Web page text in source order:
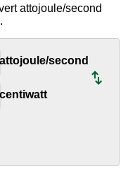
attojoule/second
.
attojoule/second
centiwatt